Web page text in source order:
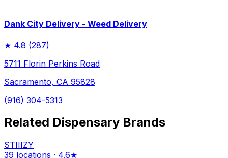
Dank City Delivery - Weed Delivery
★ 4.8 (287)
5711 Florin Perkins Road
Sacramento, CA 95828
(916) 304-5313
Related Dispensary Brands
STIIIZY
39 locations · 4.6★